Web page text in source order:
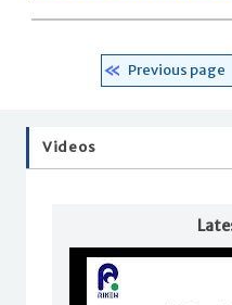
Previous page
Videos